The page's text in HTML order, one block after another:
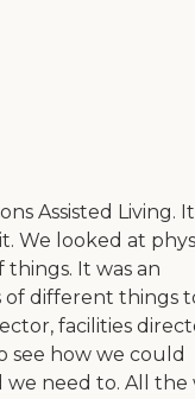
Assisted Living. It
We looked at
It was an
of different things
facilities
see how we could
need to. All the